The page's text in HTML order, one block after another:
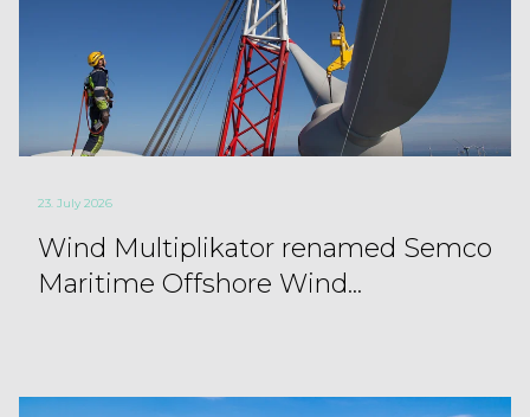
23. July 2026
Wind Multiplikator renamed Semco
Maritime Offshore Wind...